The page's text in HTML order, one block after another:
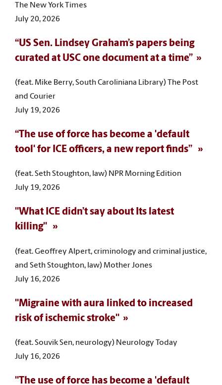
The New York Times
July 20, 2026
“US Sen. Lindsey Graham’s papers being
curated at USC one document at a time”
(feat. Mike Berry, South Caroliniana Library) The Post
and Courier
July 19, 2026
“The use of force has become a 'default
tool' for ICE officers, a new report finds”
(feat. Seth Stoughton, law) NPR Morning Edition
July 19, 2026
"What ICE didn’t say about Its latest
killing"
(feat. Geoffrey Alpert, criminology and criminal justice,
and Seth Stoughton, law) Mother Jones
July 16, 2026
"Migraine with aura linked to increased
risk of ischemic stroke"
(feat. Souvik Sen, neurology) Neurology Today
July 16, 2026
"The use of force has become a 'default